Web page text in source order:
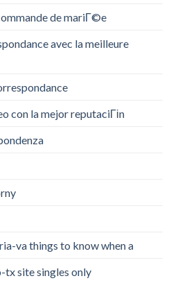
de mariГ©e
avec la meilleure
con la mejor reputaciГіn
va things to know when a
site singles only